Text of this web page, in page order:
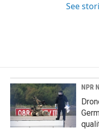
See
NPR